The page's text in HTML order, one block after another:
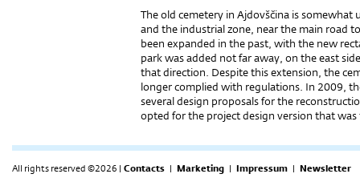
The old cemetery in Ajdovščina is
and the industrial zone, near the main road
been expanded in the past, with the new
park was added not far away, on the east
that direction. Despite this extension, the
longer complied with regulations. In 2009,
several design proposals for the
opted for the project design version that
All rights reserved ©2026 | Contacts | Marketing | Impressum | Newsletter